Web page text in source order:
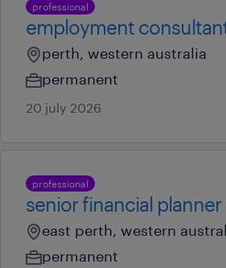
professional
employment
perth, western australia
permanent
20 july 2026
professional
senior financial planner
east perth, western
permanent